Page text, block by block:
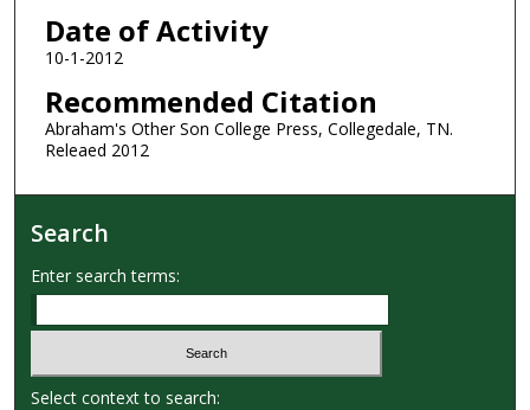
Date of Activity
10-1-2012
Recommended Citation
Abraham's Other Son College Press, Collegedale, TN.
Releaed 2012
Search
Enter search terms:
Select context to search: